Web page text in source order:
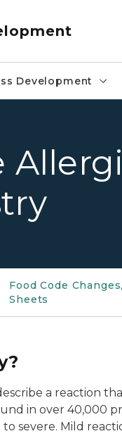
Development
Food Code
Sheets
a reaction
in over 40,000
severe. Mild